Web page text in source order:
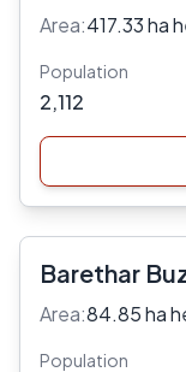
Area:417.33 ha
Population
2,112
Barethar
Area:84.85 ha
Population